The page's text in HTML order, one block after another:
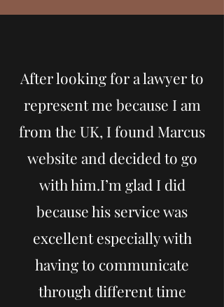
After looking for a lawyer to
represent me because I am
from the UK, I found Marcus
website and decided to go
with him.I’m glad I did
because his service was
excellent especially with
having to communicate
through different time